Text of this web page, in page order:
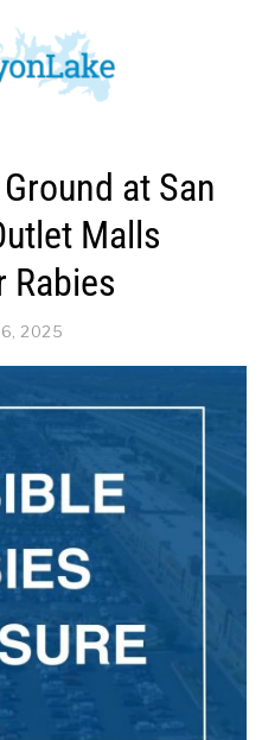
at San
Malls
Rabies
2025